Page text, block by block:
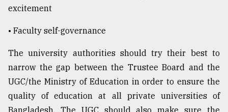
excitement
• Faculty self-governance
The university authorities should try their best to
narrow the gap between the Trustee Board and the
UGC/the Ministry of Education in order to ensure the
quality of education at all private universities of